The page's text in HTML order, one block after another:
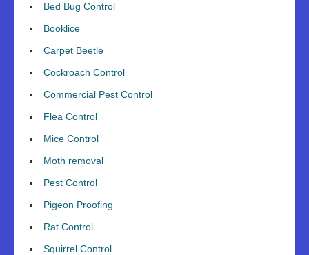
Bed Bug Control
Booklice
Carpet Beetle
Cockroach Control
Commercial Pest Control
Flea Control
Mice Control
Moth removal
Pest Control
Pigeon Proofing
Rat Control
Squirrel Control